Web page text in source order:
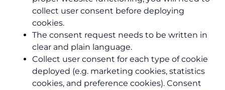
collect user consent before deploying
cookies.
The consent request needs to be written in
clear and plain language.
Collect user consent for each type of cookie
deployed (e.g. marketing cookies, statistics
cookies, and preference cookies). Consent